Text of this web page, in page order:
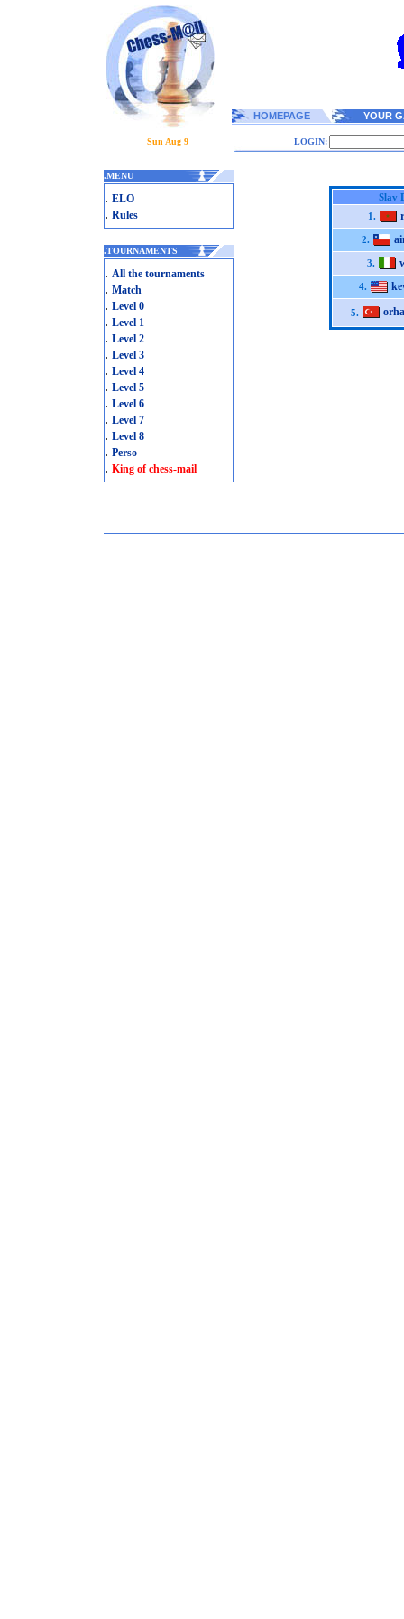
HOMEPAGE YOUR
Sun Aug 9 LOGIN:
.MENU
. ELO
. Rules
.TOURNAMENTS
. All the tournaments
. Match
. Level 0
. Level 1
. Level 2
. Level 3
. Level 4
. Level 5
. Level 6
. Level 7
. Level 8
. Perso
. King of chess-mail
Slav
1.
2.
3.
4.
5.